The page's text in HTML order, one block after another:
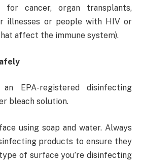
for cancer, organ transplants,
illnesses or people with HIV or
affect the immune system).
EPA-registered disinfecting
bleach solution.
using soap and water. Always
products to ensure they
of surface you’re disinfecting